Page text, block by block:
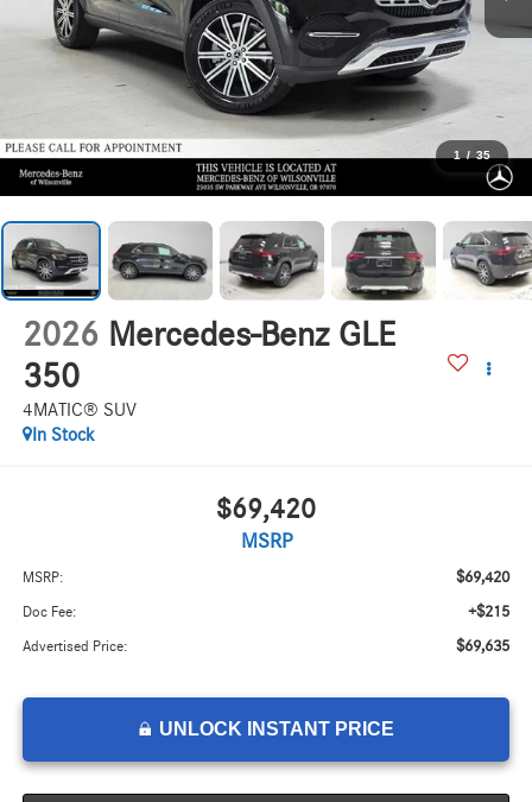
1 / 35
2026 Mercedes-Benz GLE
350
4MATIC® SUV
In Stock
$69,420
MSRP
MSRP: $69,420
Doc Fee: +$215
Advertised Price: $69,635
UNLOCK INSTANT PRICE